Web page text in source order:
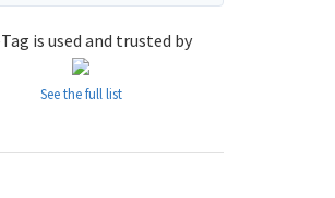
is used and trusted by
See the full list